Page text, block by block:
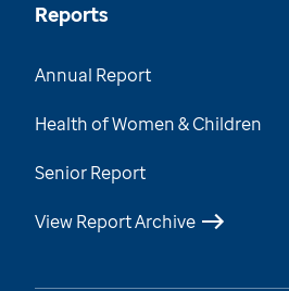
Reports
Annual Report
Health of Women & Children
Senior Report
View Report Archive